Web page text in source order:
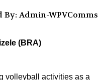
By: Admin-WPVComms
(BRA)
volleyball activities as a